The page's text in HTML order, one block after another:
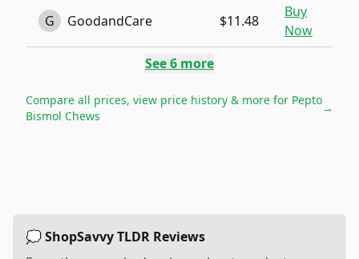
G GoodandCare $11.48
Buy
Now
See6 more
Compare all prices, view price history & more for Pepto
Bismol Chews
→
💭 ShopSavvy TLDR Reviews